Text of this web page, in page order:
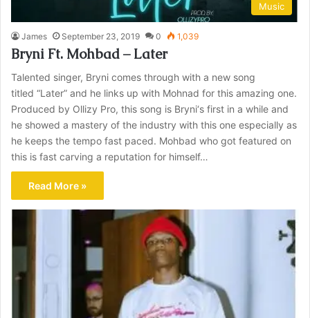
Music
James September 23, 2019 0 1,039
Bryni Ft. Mohbad – Later
Talented singer, Bryni comes through with a new song
titled “Later” and he links up with Mohnad for this amazing one.
Produced by Ollizy Pro, this song is Bryni‘s first in a while and
he showed a mastery of the industry with this one especially as
he keeps the tempo fast paced. Mohbad who got featured on
this is fast carving a reputation for himself…
Read More »